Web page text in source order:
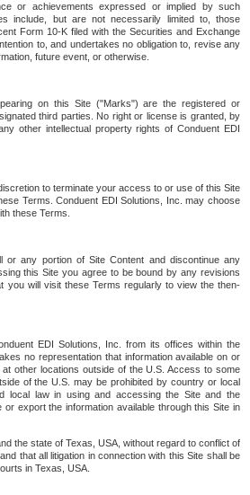
or achievements expressed or implied by such
include, but are not necessarily limited to, those
Form 10-K filed with the Securities and Exchange
to, and undertakes no obligation to, revise any
future event, or otherwise.
on this Site ("Marks") are the registered or
third parties. No right or license is granted, by
other intellectual property rights of Conduent EDI
to terminate your access to or use of this Site
Terms. Conduent EDI Solutions, Inc. may choose
these Terms.
or any portion of Site Content and discontinue any
this Site you agree to be bound by any revisions
you will visit these Terms regularly to view the then-
EDI Solutions, Inc. from its offices within the
no representation that information available on or
other locations outside of the U.S. Access to some
of the U.S. may be prohibited by country or local
local law in using and accessing the Site and the
export the information available through this Site in
the state of Texas, USA, without regard to conflict of
that all litigation in connection with this Site shall be
in Texas, USA.